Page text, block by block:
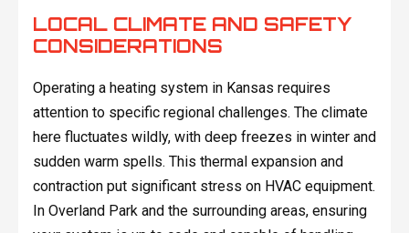
LOCAL CLIMATE AND SAFETY
CONSIDERATIONS
Operating a heating system in Kansas requires
attention to specific regional challenges. The climate
here fluctuates wildly, with deep freezes in winter and
sudden warm spells. This thermal expansion and
contraction put significant stress on HVAC equipment.
In Overland Park and the surrounding areas, ensuring